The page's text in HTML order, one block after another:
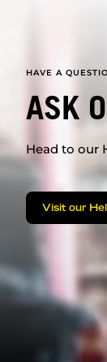
HAVE A
ASK
Head to our
Visit our